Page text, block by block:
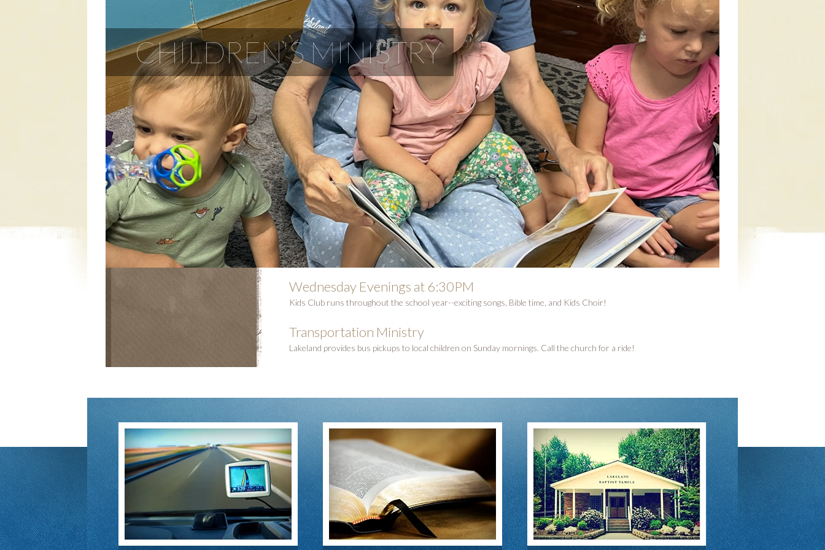
CHILDREN'S MINISTRY
CHILDREN'S
MINISTRY
YOUTH MINISTRY
ADULT MINISTRIES
TRANSPORTATION
MINISTRY
Children LOVE Lakeland!
Nursery
During each service, infants through age 4 are well cared for in our first class nursery suite. They are lovingly
attended to by our trained and experienced nursery workers. Pagers are provided so you can be reached during the
service.
Sunday Mornings at 11AM
Lakeland Kids through Grade 5 enjoy Junior Church featuring Bible teaching, games, and lots of fun!
Wednesday Evenings at 6:30PM
Kids Club runs throughout the school year--exciting songs, Bible time, and Kids Choir!
Transportation Ministry
Lakeland provides bus pickups to local children on Sunday mornings. Call the church for a ride!